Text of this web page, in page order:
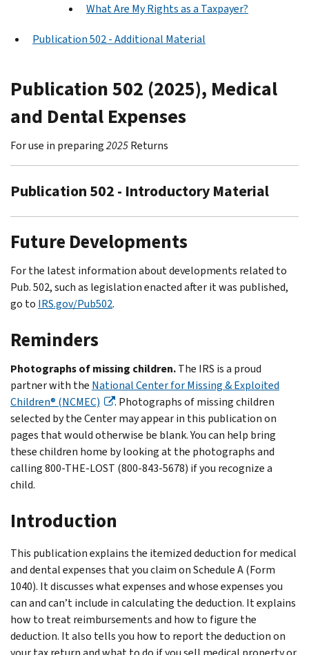
What Are My Rights as a Taxpayer?
Publication 502 - Additional Material
Publication 502 (2025), Medical
and Dental Expenses
For use in preparing2025Returns
Publication 502 - Introductory Material
Future Developments
For the latest information about developments related to
Pub. 502, such as legislation enacted after it was published,
go to IRS.gov/Pub502.
Reminders
Photographs of missing children.The IRS is a proud
partner with the National Center for Missing & Exploited
Children® (NCMEC)
. Photographs of missing children
selected by the Center may appear in this publication on
pages that would otherwise be blank. You can help bring
these children home by looking at the photographs and
calling 800-THE-LOST (800-843-5678) if you recognize a
child.
Introduction
This publication explains the itemized deduction for medical
and dental expenses that you claim on Schedule A (Form
1040). It discusses what expenses and whose expenses you
can and can’t include in calculating the deduction. It explains
how to treat reimbursements and how to figure the
deduction. It also tells you how to report the deduction on